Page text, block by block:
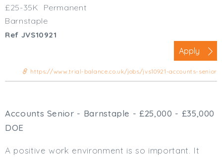
South Wales (West)
Oxfordshire
£25-35K
Permanent
Barnstaple
Ref JVS10921
Apply
https://www.trial-balance.co.uk/jobs/jvs10921-accounts-senior
Accounts Senior - Barnstaple - £25,000 - £35,000
DOE
A positive work environment is so important. It